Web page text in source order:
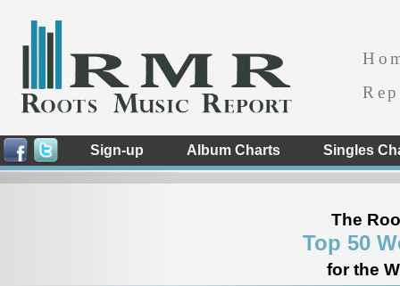
Sign-up Album Charts Singles
The
Top 50
for the